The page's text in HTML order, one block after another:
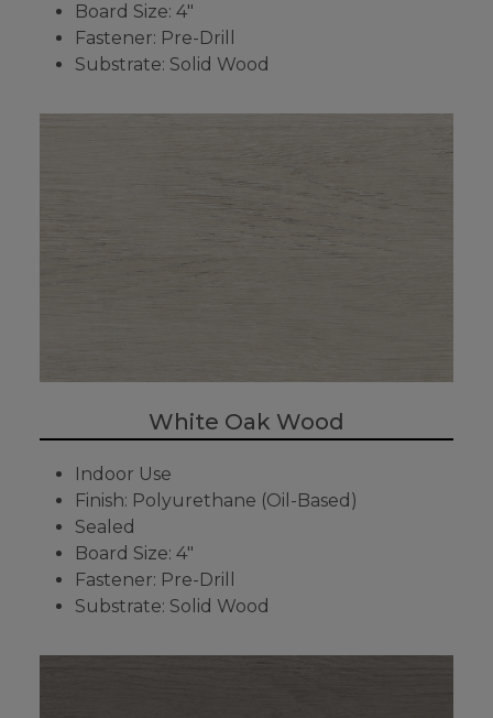
Board Size: 4"
Fastener: Pre-Drill
Substrate: Solid Wood
White Oak Wood
Indoor Use
Finish: Polyurethane (Oil-Based)
Sealed
Board Size: 4"
Fastener: Pre-Drill
Substrate: Solid Wood